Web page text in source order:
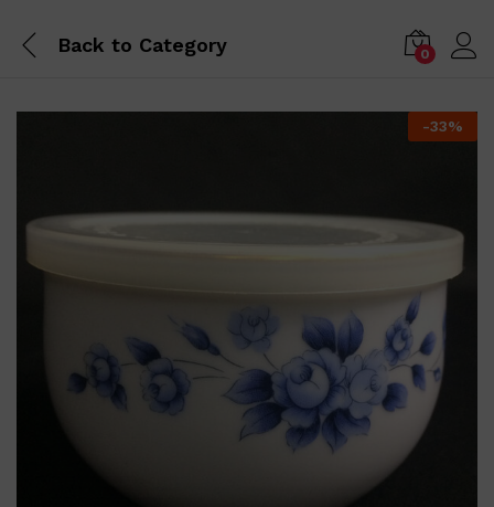
Back to Category 0
-33%